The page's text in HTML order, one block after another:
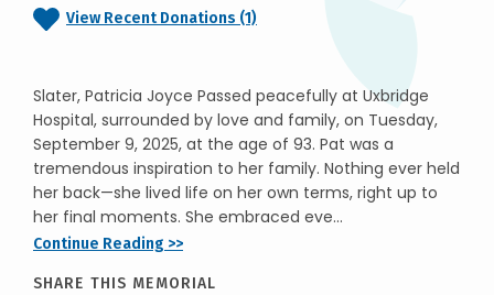
View Recent Donations (1)
Slater, Patricia Joyce Passed peacefully at Uxbridge
Hospital, surrounded by love and family, on Tuesday,
September 9, 2025, at the age of 93. Pat was a
tremendous inspiration to her family. Nothing ever held
her back—she lived life on her own terms, right up to
her final moments. She embraced eve...
Continue Reading >>
SHARE THIS MEMORIAL